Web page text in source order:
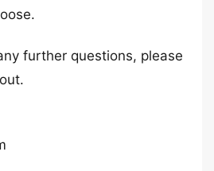
further questions, please